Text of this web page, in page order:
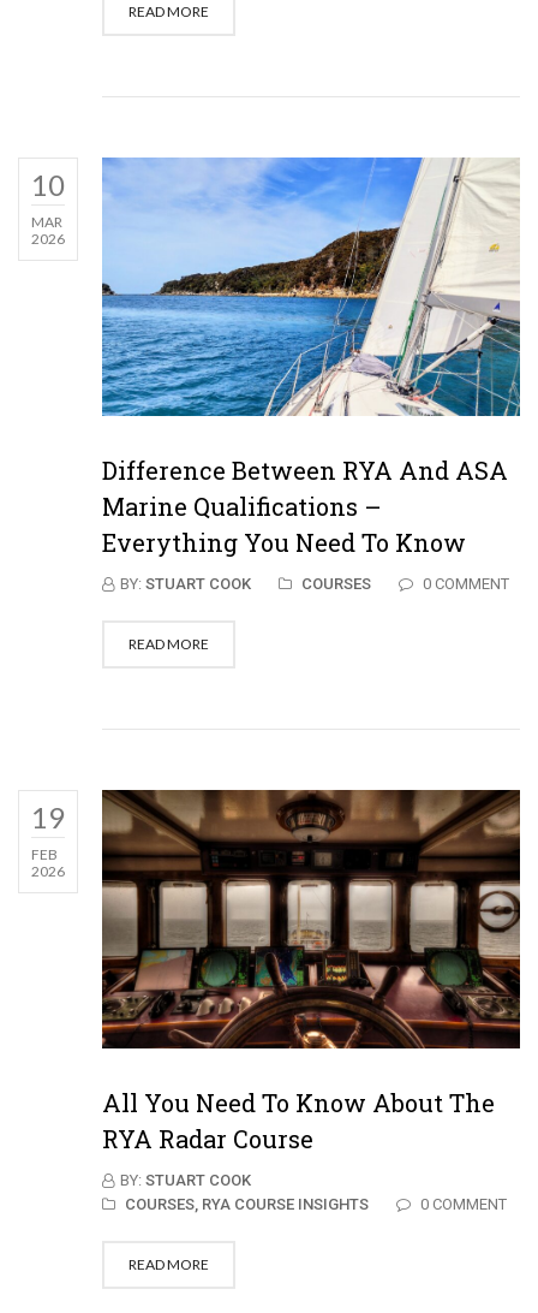
READ MORE
10
MAR
2026
Difference Between RYA And ASA
Marine Qualifications –
Everything You Need To Know
BY: STUART COOK COURSES 0 COMMENT
READ MORE
19
FEB
2026
All You Need To Know About The
RYA Radar Course
BY: STUART COOK
COURSES, RYA COURSE INSIGHTS 0 COMMENT
READ MORE